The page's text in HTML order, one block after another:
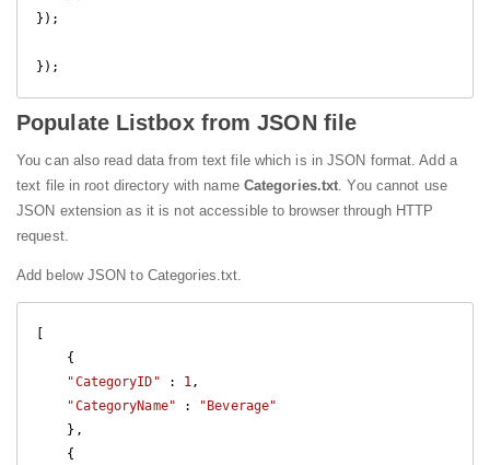
});
});
Populate Listbox from JSON file
You can also read data from text file which is in JSON format. Add a
text file in root directory with name Categories.txt . You cannot use
JSON extension as it is not accessible to browser through HTTP
request.
Add below JSON to Categories.txt.
[
"CategoryID" : 1 ,
"CategoryName" :
"Beverage"